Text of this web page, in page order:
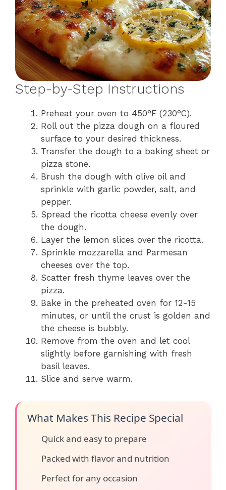
Step-by-Step Instructions
Preheat your oven to 450°F (230°C).
Roll out the pizza dough on a floured
surface to your desired thickness.
Transfer the dough to a baking sheet or
pizza stone.
Brush the dough with olive oil and
sprinkle with garlic powder, salt, and
pepper.
Spread the ricotta cheese evenly over
the dough.
Layer the lemon slices over the ricotta.
Sprinkle mozzarella and Parmesan
cheeses over the top.
Scatter fresh thyme leaves over the
pizza.
Bake in the preheated oven for 12-15
minutes, or until the crust is golden and
the cheese is bubbly.
Remove from the oven and let cool
slightly before garnishing with fresh
basil leaves.
Slice and serve warm.
What Makes This Recipe Special
Quick and easy to prepare
Packed with flavor and nutrition
Perfect for any occasion